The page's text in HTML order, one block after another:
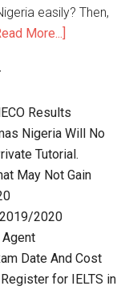
easily? Then,
More...]
Results
Nigeria Will No
Tutorial.
May Not Gain
2020
Date And Cost
for IELTS in